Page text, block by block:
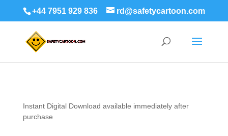
+44 7951 929 836 rd@safetycartoon.com
Instant Digital Download available immediately after
purchase